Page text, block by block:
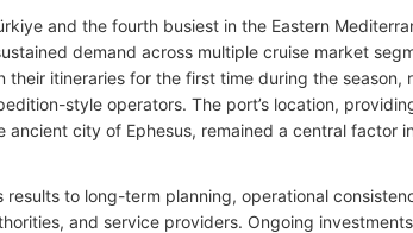
and the fourth busiest in the Eastern
demand across multiple cruise market
their itineraries for the first time during the season,
style operators. The port’s location,
ancient city of Ephesus, remained a central factor
results to long-term planning, operational
and service providers. Ongoing